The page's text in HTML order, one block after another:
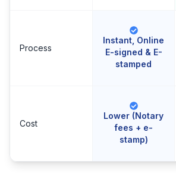
Process
Instant, Online
E-signed & E-
stamped
Cost
Lower (Notary
fees + e-
stamp)